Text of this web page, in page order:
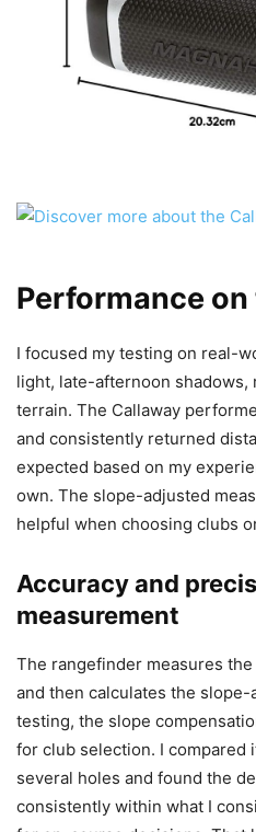
Performance
I focused my testing on real-
light, late-afternoon shadows,
terrain. The Callaway
and consistently returned
expected based on my
own. The slope-adjusted
helpful when choosing clubs
Accuracy and
measurement
The rangefinder measures
and then calculates the
testing, the slope
for club selection. I compared
several holes and found the
consistently within what I